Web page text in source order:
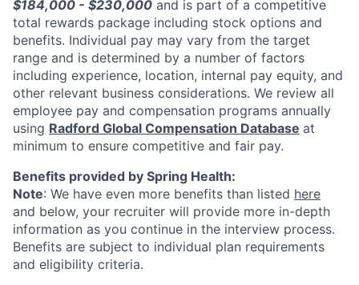
$184,000 - $230,000 and is part of a competitive
total rewards package including stock options and
benefits. Individual pay may vary from the target
range and is determined by a number of factors
including experience, location, internal pay equity, and
other relevant business considerations. We review all
employee pay and compensation programs annually
using Radford Global Compensation Database at
minimum to ensure competitive and fair pay.
Benefits provided by Spring Health:
Note: We have even more benefits than listed here
and below, your recruiter will provide more in-depth
information as you continue in the interview process.
Benefits are subject to individual plan requirements
and eligibility criteria.